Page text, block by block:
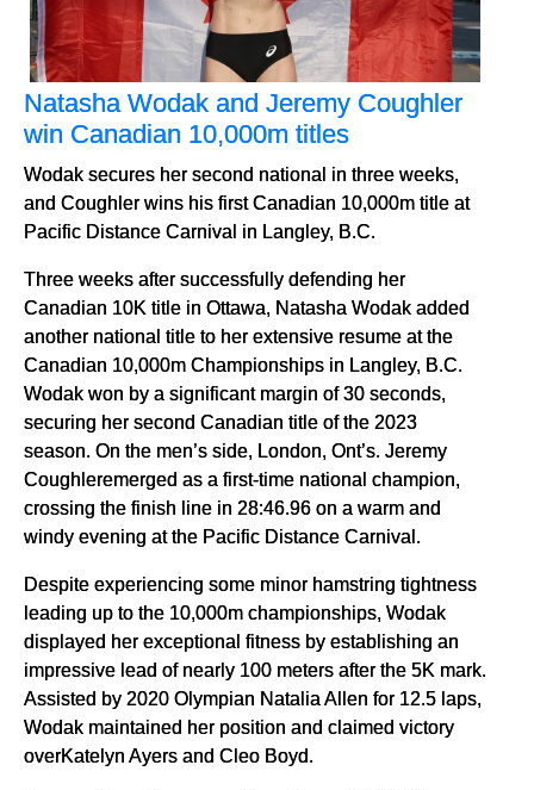
Natasha Wodak and Jeremy Coughler
win Canadian 10,000m titles
Wodak secures her second national in three weeks,
and Coughler wins his first Canadian 10,000m title at
Pacific Distance Carnival in Langley, B.C.
Three weeks after successfully defending her
Canadian 10K title in Ottawa, Natasha Wodak added
another national title to her extensive resume at the
Canadian 10,000m Championships in Langley, B.C.
Wodak won by a significant margin of 30 seconds,
securing her second Canadian title of the 2023
season. On the men’s side, London, Ont’s. Jeremy
Coughleremerged as a first-time national champion,
crossing the finish line in 28:46.96 on a warm and
windy evening at the Pacific Distance Carnival.
Despite experiencing some minor hamstring tightness
leading up to the 10,000m championships, Wodak
displayed her exceptional fitness by establishing an
impressive lead of nearly 100 meters after the 5K mark.
Assisted by 2020 Olympian Natalia Allen for 12.5 laps,
Wodak maintained her position and claimed victory
overKatelyn Ayers and Cleo Boyd.